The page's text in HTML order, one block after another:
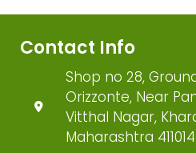
Contact Info
Shop no 28,
Orizzonte, Near
Vitthal Nagar,
Maharashtra 411014